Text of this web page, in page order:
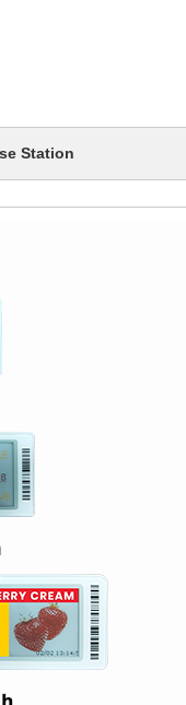
Station